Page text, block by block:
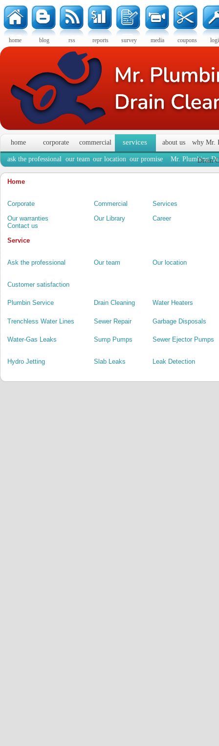
home blog rss reports survey media coupons
home corporate commercial services about us why Mr.
Drain
ask the professional our team our location our promise Mr. Plumbing
Home
Corporate Commercial
Services
Our warranties
Our Library
Career
Contact us
Service
Ask the professional Our team Our location
Customer satisfaction
Plumbin Service Drain Cleaning Water Heaters
Trenchless Water Lines Sewer Repair Garbage Disposals
Water-Gas Leaks Sump Pumps Sewer Ejector Pumps
Hydro Jetting Slab Leaks Leak Detection